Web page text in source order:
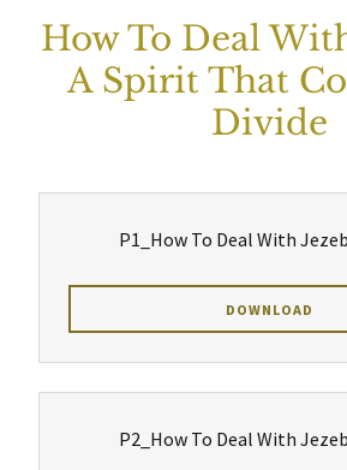
How To Deal
A Spirit That
Divide
P1_How To Deal With
DOWNLOAD
P2_How To Deal With